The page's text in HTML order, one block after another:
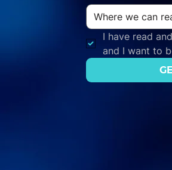
I have read
and I want to